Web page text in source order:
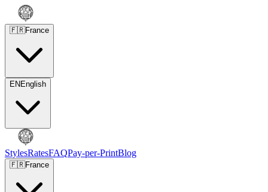
🇫🇷France
EN English
StylesRatesFAQPay-per-PrintBlog
🇫🇷France